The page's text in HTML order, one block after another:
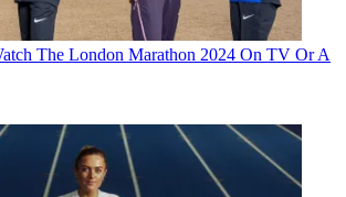
The London Marathon 2024 On TV Or A